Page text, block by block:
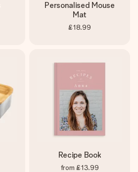
Personalised Mouse
Mat
£18.99
Recipe Book
from £13.99